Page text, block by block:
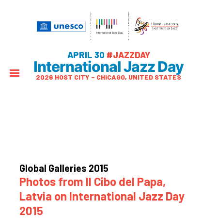
APRIL 30 #JAZZDAY
International Jazz Day
2026 HOST CITY – CHICAGO, UNITED STATES
Global Galleries 2015
Photos from Il Cibo del Papa,
Latvia on International Jazz Day
2015